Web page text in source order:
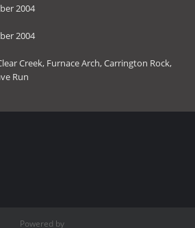
2004
2004
Creek, Furnace Arch, Carrington Rock,
Run
Powered by